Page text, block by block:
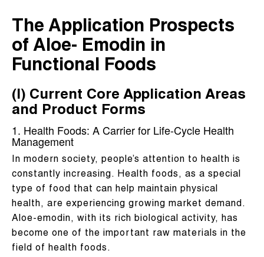
The Application Prospects
of Aloe- Emodin in
Functional Foods
(I) Current Core Application Areas
and Product Forms
1. Health Foods: A Carrier for Life-Cycle Health
Management
In modern society, people’s attention to health is
constantly increasing. Health foods, as a special
type of food that can help maintain physical
health, are experiencing growing market demand.
Aloe-emodin, with its rich biological activity, has
become one of the important raw materials in the
field of health foods.